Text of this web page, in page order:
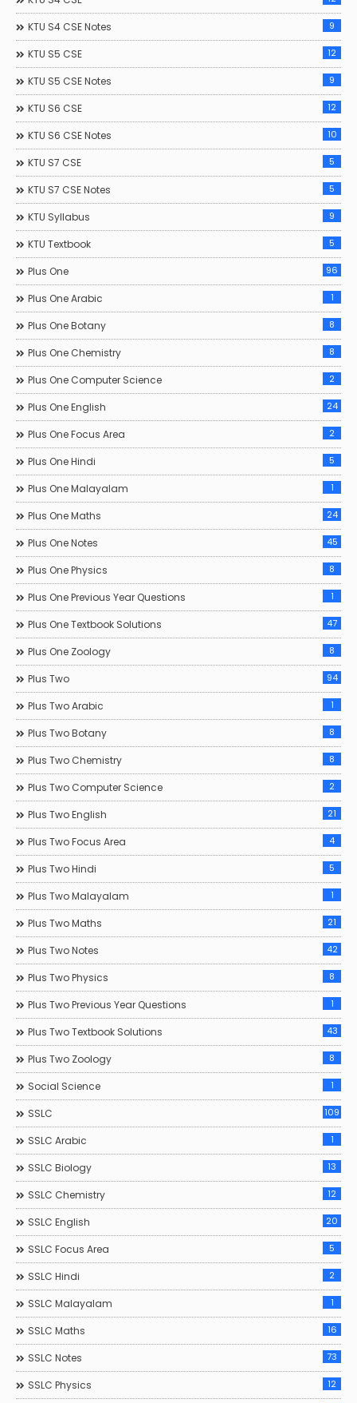
KTU S4 CSE Notes 9
KTU S5 CSE 12
KTU S5 CSE Notes 9
KTU S6 CSE 12
KTU S6 CSE Notes 10
KTU S7 CSE 5
KTU S7 CSE Notes 5
KTU Syllabus 9
KTU Textbook 5
Plus One 96
Plus One Arabic 1
Plus One Botany 8
Plus One Chemistry 8
Plus One Computer Science 2
Plus One English 24
Plus One Focus Area 2
Plus One Hindi 5
Plus One Malayalam 1
Plus One Maths 24
Plus One Notes 45
Plus One Physics 8
Plus One Previous Year Questions 1
Plus One Textbook Solutions 47
Plus One Zoology 8
Plus Two 94
Plus Two Arabic 1
Plus Two Botany 8
Plus Two Chemistry 8
Plus Two Computer Science 2
Plus Two English 21
Plus Two Focus Area 4
Plus Two Hindi 5
Plus Two Malayalam 1
Plus Two Maths 21
Plus Two Notes 42
Plus Two Physics 8
Plus Two Previous Year Questions 1
Plus Two Textbook Solutions 43
Plus Two Zoology 8
Social Science 1
SSLC 109
SSLC Arabic 1
SSLC Biology 13
SSLC Chemistry 12
SSLC English 20
SSLC Focus Area 5
SSLC Hindi 2
SSLC Malayalam 1
SSLC Maths 16
SSLC Notes 73
SSLC Physics 12